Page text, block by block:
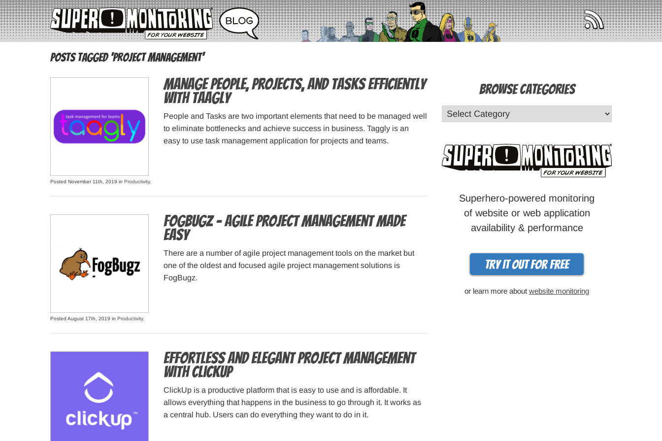
Posts Tagged ‘project management’
Manage People, Projects, and Tasks Efficiently
with Taagly
People and Tasks are two important elements that need to be managed well
to eliminate bottlenecks and achieve success in business. Taggly is an
easy to use task management application for projects and teams.
Posted November 11th, 2019 in Productivity.
FogBugz – Agile Project Management Made
Easy
There are a number of agile project management tools on the market but
one of the oldest and focused agile project management solutions is
FogBugz.
Posted August 17th, 2019 in Productivity.
Effortless and Elegant Project Management
With ClickUp
ClickUp is a productive platform that is easy to use and is affordable. It
allows everything that happens in the business to go through it. It works as
a central hub. Users can do everything they want to do in it.
Browse Categories
Superhero-powered monitoring
of website or web application
availability & performance
Try it out for free
or learn more about website monitoring